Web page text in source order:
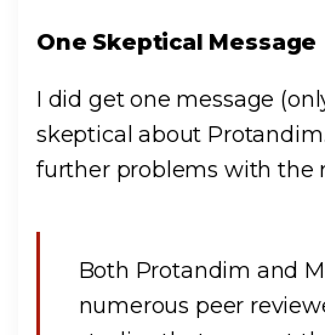
One Skeptical Message
I did get one message
skeptical about
further problems with the
Both Protandim and
numerous peer